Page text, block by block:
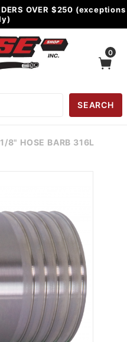
OVER $250 (exceptions
0
SEARCH
8" HOSE BARB 316L